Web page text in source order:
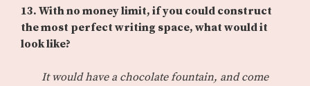
13. With no money limit, if you could construct
the most perfect writing space, what would it
look like?
It would have a chocolate fountain, and come